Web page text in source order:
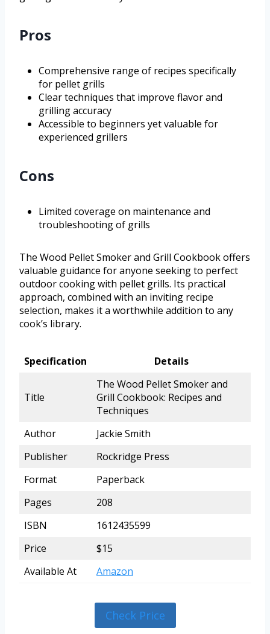
Pros
Comprehensive range of recipes specifically
for pellet grills
Clear techniques that improve flavor and
grilling accuracy
Accessible to beginners yet valuable for
experienced grillers
Cons
Limited coverage on maintenance and
troubleshooting of grills
The Wood Pellet Smoker and Grill Cookbook offers
valuable guidance for anyone seeking to perfect
outdoor cooking with pellet grills. Its practical
approach, combined with an inviting recipe
selection, makes it a worthwhile addition to any
cook’s library.
Specification Details
Title
The Wood Pellet Smoker and
Grill Cookbook: Recipes and
Techniques
Author
Jackie Smith
Publisher
Rockridge Press
Format
Paperback
Pages
208
ISBN
1612435599
Price
$15
Available At
Amazon
Check Price